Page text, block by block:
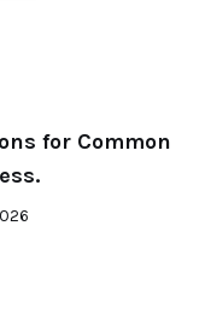
for Common